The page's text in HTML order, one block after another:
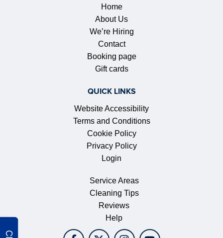
Home
About Us
We’re Hiring
Contact
Booking page
Gift cards
QUICK LINKS
Website Accessibility
Terms and Conditions
Cookie Policy
Privacy Policy
Login
Service Areas
Cleaning Tips
Reviews
Help